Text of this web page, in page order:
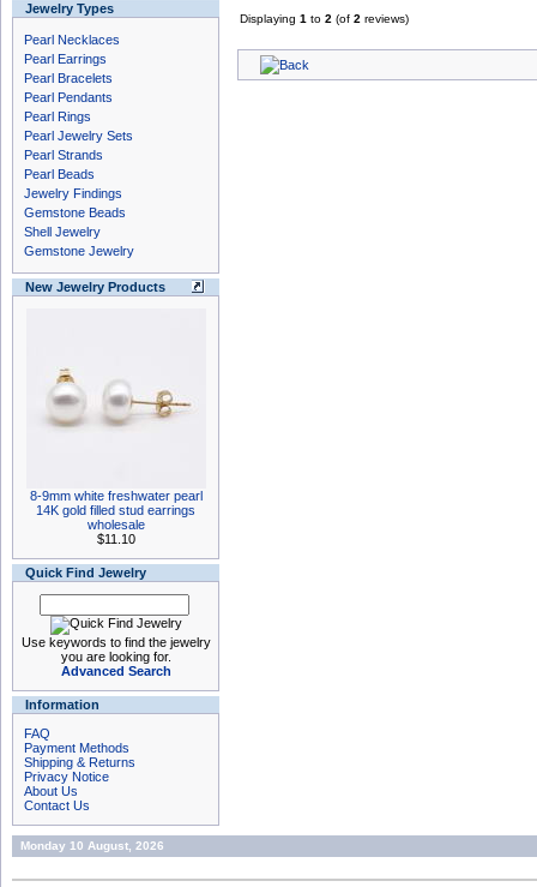
Jewelry Types
Pearl Necklaces
Pearl Earrings
Pearl Bracelets
Pearl Pendants
Pearl Rings
Pearl Jewelry Sets
Pearl Strands
Pearl Beads
Jewelry Findings
Gemstone Beads
Shell Jewelry
Gemstone Jewelry
New Jewelry Products
8-9mm white freshwater pearl
14K gold filled stud earrings
wholesale
$11.10
Quick Find Jewelry
Use keywords to find the jewelry
you are looking for.
Advanced Search
Information
FAQ
Payment Methods
Shipping & Returns
Privacy Notice
About Us
Contact Us
Displaying 1 to 2 (of 2 reviews)
Monday 10 August, 2026